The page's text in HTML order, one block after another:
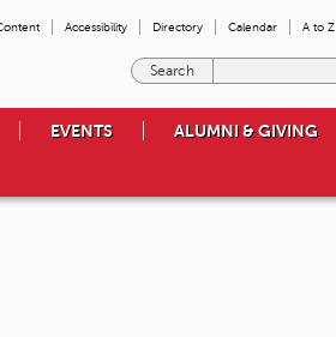
Accessibility Directory Calendar A to Z
e
EVENTS ALUMNI & GIVING